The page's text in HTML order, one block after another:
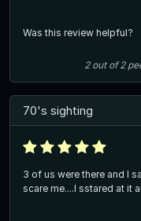
Was this review helpful?
2out of2
70's sighting
3 of us were there and I saw a ghost in an old dead tree...it didnt
scare me....I sstared at it